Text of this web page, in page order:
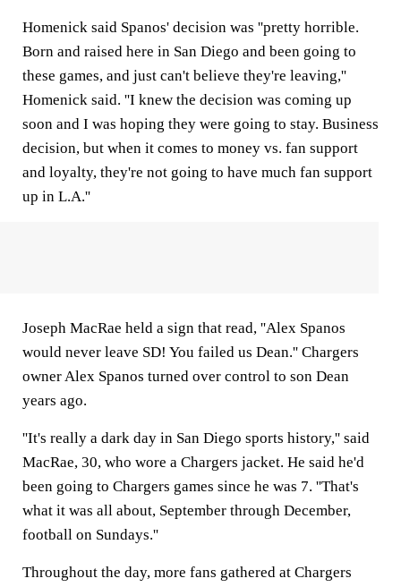
Homenick said Spanos' decision was ''pretty horrible.
Born and raised here in San Diego and been going to
these games, and just can't believe they're leaving,''
Homenick said. ''I knew the decision was coming up
soon and I was hoping they were going to stay. Business
decision, but when it comes to money vs. fan support
and loyalty, they're not going to have much fan support
up in L.A.''
Joseph MacRae held a sign that read, ''Alex Spanos
would never leave SD! You failed us Dean.'' Chargers
owner Alex Spanos turned over control to son Dean
years ago.
''It's really a dark day in San Diego sports history,'' said
MacRae, 30, who wore a Chargers jacket. He said he'd
been going to Chargers games since he was 7. ''That's
what it was all about, September through December,
football on Sundays.''
Throughout the day, more fans gathered at Chargers